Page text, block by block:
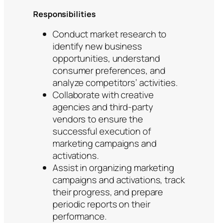
Responsibilities
Conduct market research to
identify new business
opportunities, understand
consumer preferences, and
analyze competitors’ activities.
Collaborate with creative
agencies and third-party
vendors to ensure the
successful execution of
marketing campaigns and
activations.
Assist in organizing marketing
campaigns and activations, track
their progress, and prepare
periodic reports on their
performance.